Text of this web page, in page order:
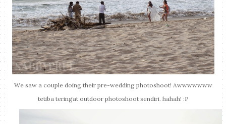
We saw a couple doing their pre-wedding photoshoot! Awwwwwww
tetiba teringat outdoor photoshoot sendiri. hahah! :P